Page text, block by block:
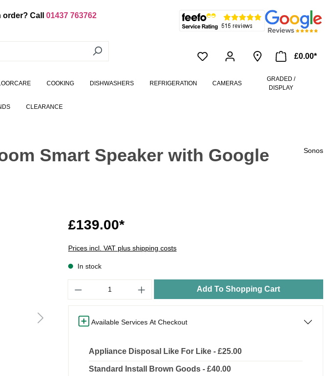
Call 01437 763762
£0.00*
COOKING DISHWASHERS REFRIGERATION CAMERAS
GRADED /
DISPLAY
CLEARANCE
Smart Speaker with Google
Sonos
£139.00*
Prices incl. VAT plus shipping costs
In stock
Add To Shopping Cart
Available Services At Checkout
Appliance Disposal Like For Like - £25.00
Standard Install Brown Goods - £40.00